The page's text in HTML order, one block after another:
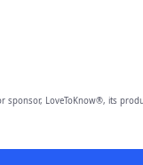
sponsor, LoveToKnow®, its